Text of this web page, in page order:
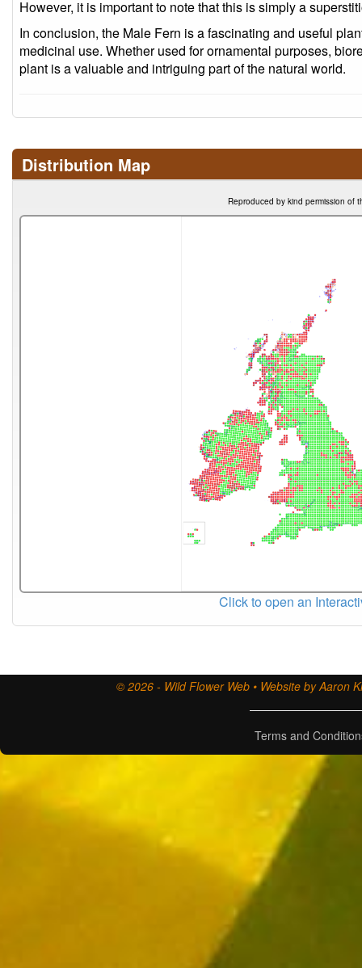
However, it is important to note that this is simply a
In conclusion, the Male Fern is a fascinating and useful
medicinal use. Whether used for ornamental purposes,
plant is a valuable and intriguing part of the natural world.
Distribution Map
Reproduced by kind permission of
Click to open an
© 2026 - Wild Flower Web • Website by Aaron
Terms and